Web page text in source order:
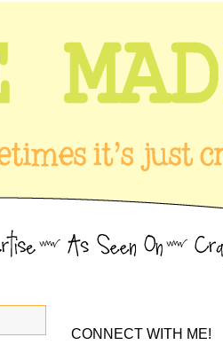
CONNECT WITH ME!